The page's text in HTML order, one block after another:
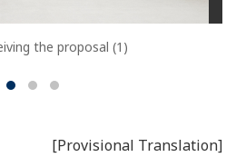
the proposal (1)
[Provisional Translation]